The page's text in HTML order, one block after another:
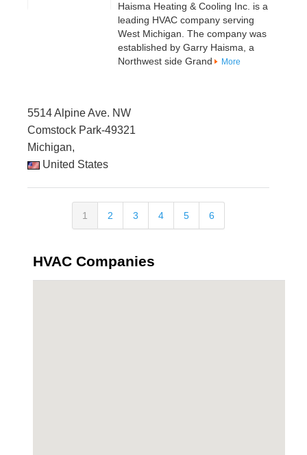
Haisma Heating & Cooling Inc. is a
leading HVAC company serving
West Michigan. The company was
established by Garry Haisma, a
Northwest side Grand
More
5514 Alpine Ave. NW
Comstock Park-49321
Michigan,
United States
1 2 3 4 5 6
HVAC Companies